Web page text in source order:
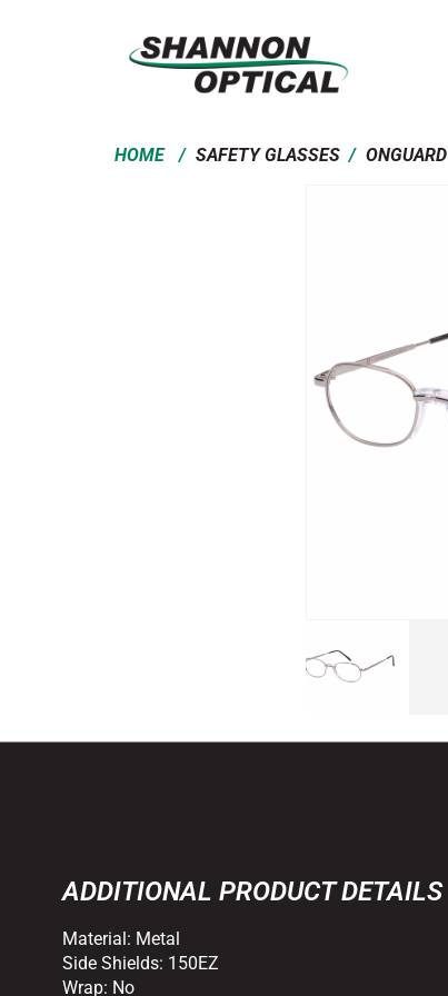
HOME / SAFETY GLASSES / ONGUARD
ADDITIONAL PRODUCT DETAILS
Material: Metal
Side Shields: 150EZ
Wrap: No